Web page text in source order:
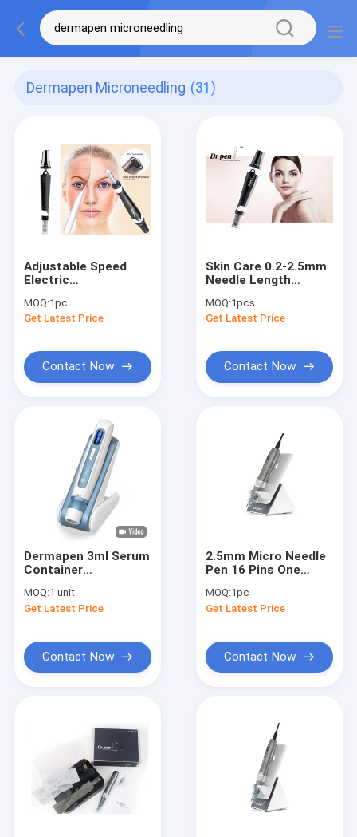
Dermapen Microneedling (31)
Adjustable Speed
Electric
For Anti Aging Scar
Wrinkles
MOQ:1pc
Get Latest Price
Contact Now
Skin Care 0.2-2.5mm
Needle Length
For Wrinkle Scar
Ance Remove
MOQ:1pcs
Get Latest Price
Contact Now
Dermapen 3ml Serum
Container
Treatment
Microneedle Pen
MOQ:1 unit
Get Latest Price
Contact Now
2.5mm Micro Needle
Pen 16 Pins One
Control Power On
MOQ:1pc
Get Latest Price
Contact Now